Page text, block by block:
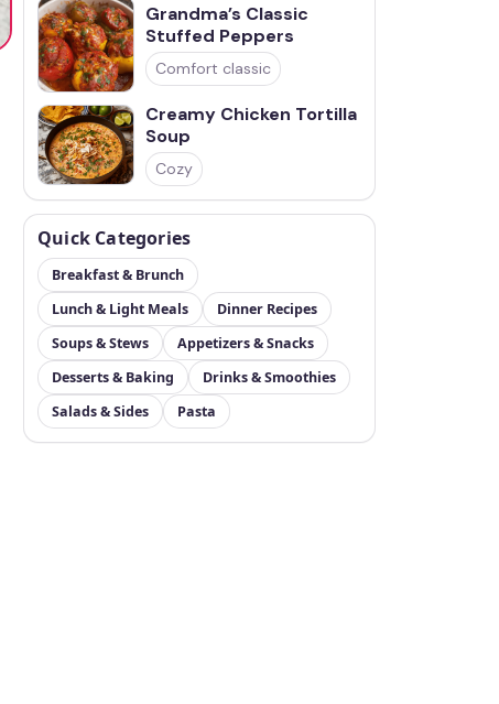
Grandma’s Classic
Stuffed Peppers
Comfort classic
Creamy Chicken Tortilla
Soup
Cozy
Quick Categories
Breakfast & Brunch
Lunch & Light Meals
Dinner Recipes
Soups & Stews
Appetizers & Snacks
Desserts & Baking
Drinks & Smoothies
Salads & Sides
Pasta